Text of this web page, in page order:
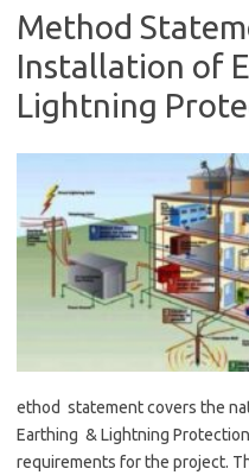
Method
Installation of
Lightning
ethod statement covers the
Earthing & Lightning
requirements for the project.